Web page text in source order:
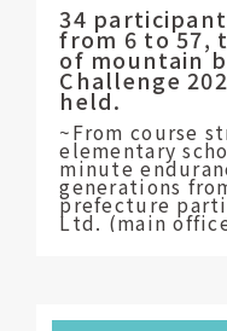
34
from 6 to 57,
of mountain
Challenge
held.
~From course
elementary
minute
generations
prefecture
Ltd. (main